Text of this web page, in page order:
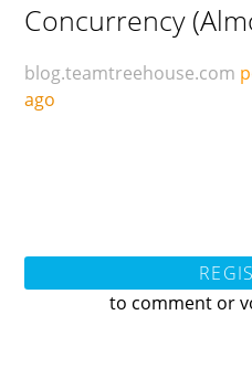
Concurrency
blog.teamtreehouse.com
ago
to comment or